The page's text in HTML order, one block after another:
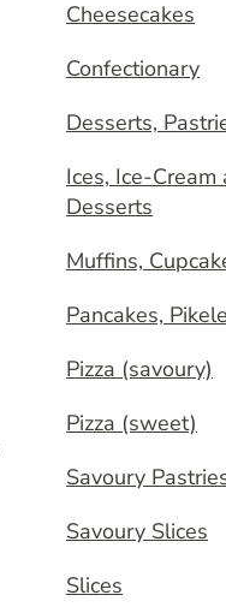
Cheesecakes
Confectionary
Desserts,
Ices, Ice-
Desserts
Muffins,
Pancakes,
Pizza (savoury)
Pizza (sweet)
Savoury
Savoury Slices
Slices